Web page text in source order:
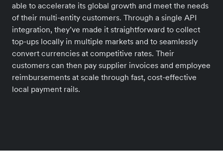
able to accelerate its global growth and meet the needs
of their multi-entity customers. Through a single API
integration, they’ve made it straightforward to collect
top-ups locally in multiple markets and to seamlessly
convert currencies at competitive rates. Their
customers can then pay supplier invoices and employee
reimbursements at scale through fast, cost-effective
local payment rails.